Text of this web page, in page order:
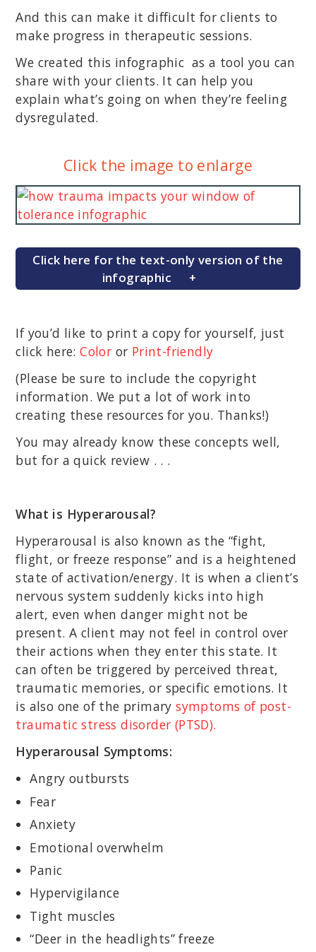
And this can make it difficult for clients to
make progress in therapeutic sessions.
We created this infographic as a tool you can
share with your clients. It can help you
explain what’s going on when they’re feeling
dysregulated.
Click the image to enlarge
Click here for the text-only version of the
infographic
If you’d like to print a copy for yourself, just
click here:Color or Print-friendly
(Please be sure to include the copyright
information. We put a lot of work into
creating these resources for you. Thanks!)
You may already know these concepts well,
but for a quick review . . .
What is Hyperarousal?
Hyperarousal is also known as the “fight,
flight, or freeze response” and is a heightened
state of activation/energy. It is when a client’s
nervous system suddenly kicks into high
alert, even when danger might not be
present. A client may not feel in control over
their actions when they enter this state. It
can often be triggered by perceived threat,
traumatic memories, or specific emotions. It
is also one of the primarysymptoms of post-
traumatic stress disorder (PTSD).
Hyperarousal Symptoms:
Angry outbursts
Fear
Anxiety
Emotional overwhelm
Panic
Hypervigilance
Tight muscles
“Deer in the headlights” freeze